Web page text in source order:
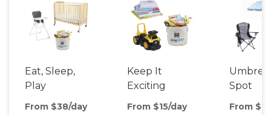
Eat, Sleep,
Play
From $38/day
Keep It
Exciting
From $15/day
Spot
From